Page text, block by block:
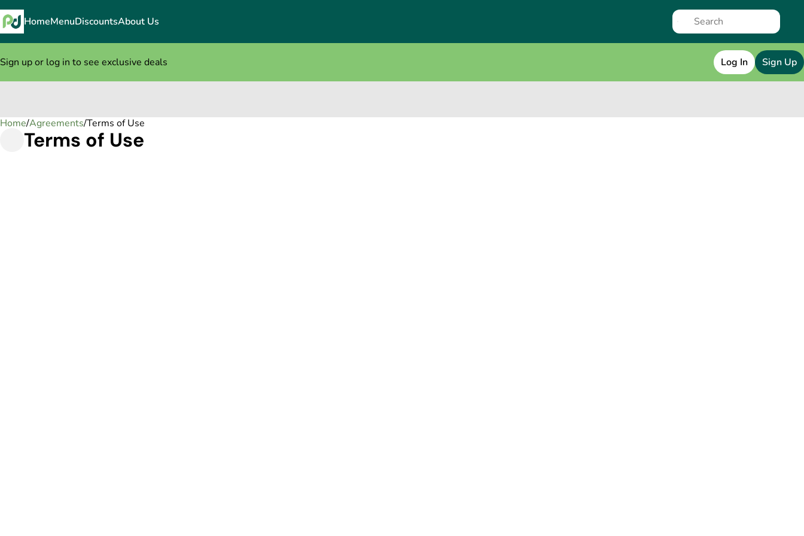
HomeMenuDiscountsAbout Us
Sign up or log in to see exclusive deals Log In Sign Up
Home/Agreements/Terms of Use
Terms of Use
0